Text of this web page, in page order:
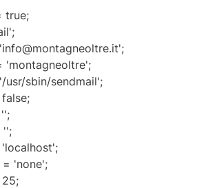
true;
'montagneoltre';
usr/sbin/sendmail';
'';
'none';